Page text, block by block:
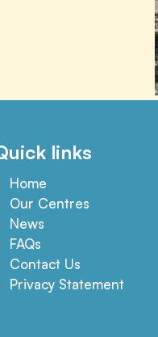
links
Home
Our Centres
News
FAQs
Contact Us
Privacy Statement